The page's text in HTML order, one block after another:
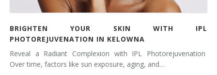
BRIGHTEN YOUR SKIN WITH IPL
PHOTOREJUVENATION IN KELOWNA
Reveal a Radiant Complexion with IPL Photorejuvenation
Over time, factors like sun exposure, aging, and…